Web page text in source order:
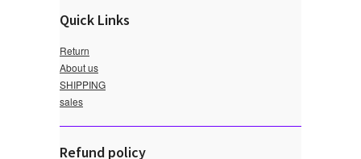
Quick Links
Return
About us
SHIPPING
sales
Refund policy